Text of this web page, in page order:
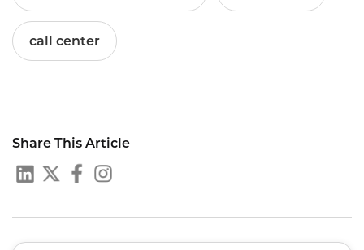
call center
Share This Article